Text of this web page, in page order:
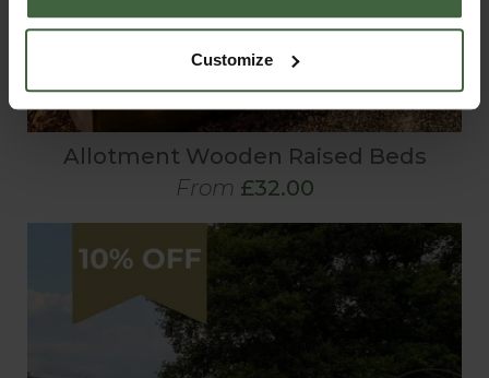
Customize
Allotment Wooden Raised Beds
From £32.00